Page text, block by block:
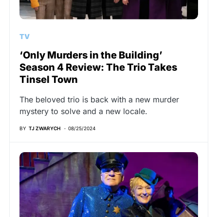
TV
‘Only Murders in the Building’
Season 4 Review: The Trio Takes
Tinsel Town
The beloved trio is back with a new murder
mystery to solve and a new locale.
BY TJ ZWARYCH 08/25/2024